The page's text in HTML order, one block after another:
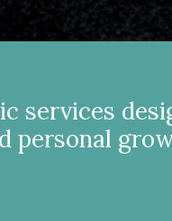
services
personal